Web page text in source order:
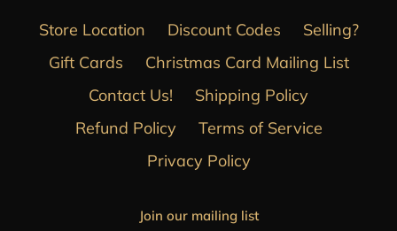
Store Location Discount Codes
Selling?
Gift Cards
Christmas Card Mailing List
Contact Us!
Shipping Policy
Refund Policy
Terms of Service
Privacy Policy
Join our mailing list